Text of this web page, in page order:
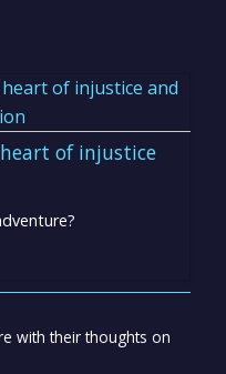
of injustice
with their thoughts on